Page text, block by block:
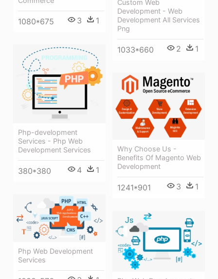
1080*675 3 1
Custom Web
Development - Web
Development All Services
Png
1033*660 2 1
Php-development
Services - Php Web
Development Services
380*380 4 1
Why Choose Us -
Benefits Of Magento Web
Development
1241*901 3 1
Php Web Development
Services